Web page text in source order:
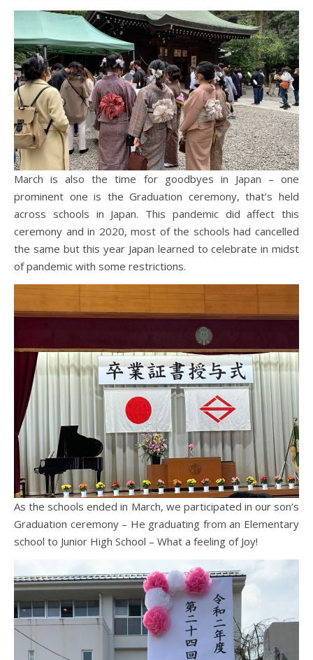
March is also the time for goodbyes in Japan – one
prominent one is the Graduation ceremony, that’s held
across schools in Japan. This pandemic did affect this
ceremony and in 2020, most of the schools had cancelled
the same but this year Japan learned to celebrate in midst
of pandemic with some restrictions.
As the schools ended in March, we participated in our son’s
Graduation ceremony – He graduating from an Elementary
school to Junior High School – What a feeling of Joy!